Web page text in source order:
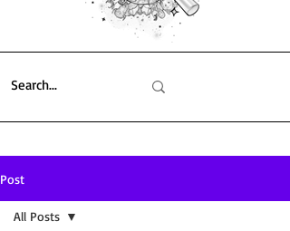
Post
All Posts